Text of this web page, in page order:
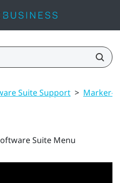
Suite Support > Marker-
Suite Menu